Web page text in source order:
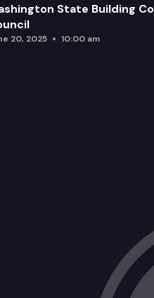
State Building
20, 2025 10:00 am